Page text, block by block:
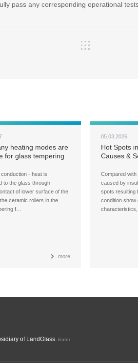
pass any corresponding operational
heating modes are
for glass tempering
- heat is
to the glass through
of lower surface of the
ceramic rollers in the
f…
more
05.03.2026
Hot Spots
Causes &
Compared
caused by
spots resulting
condition show
characteristics,
of LandGlass. Enter